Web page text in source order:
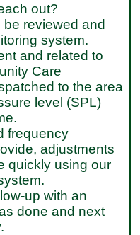
out?
be reviewed and
system.
and related to
Care
to the area
level (SPL)
frequency
adjustments
quickly using our
up with an
done and next